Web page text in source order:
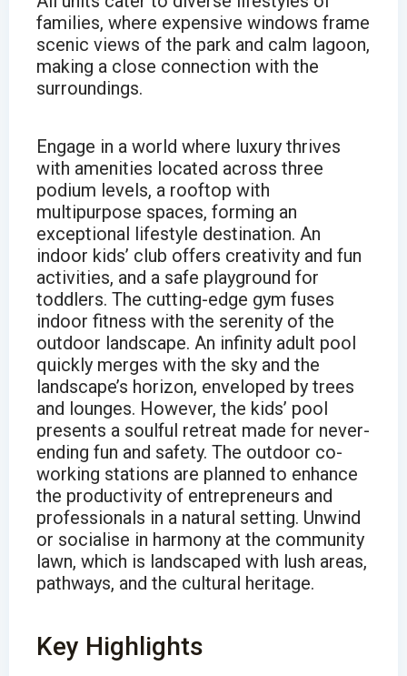
families, where expensive windows frame
scenic views of the park and calm lagoon,
making a close connection with the
surroundings.
Engage in a world where luxury thrives
with amenities located across three
podium levels, a rooftop with
multipurpose spaces, forming an
exceptional lifestyle destination. An
indoor kids’ club offers creativity and fun
activities, and a safe playground for
toddlers. The cutting-edge gym fuses
indoor fitness with the serenity of the
outdoor landscape. An infinity adult pool
quickly merges with the sky and the
landscape’s horizon, enveloped by trees
and lounges. However, the kids’ pool
presents a soulful retreat made for never-
ending fun and safety. The outdoor co-
working stations are planned to enhance
the productivity of entrepreneurs and
professionals in a natural setting. Unwind
or socialise in harmony at the community
lawn, which is landscaped with lush areas,
pathways, and the cultural heritage.
Key Highlights